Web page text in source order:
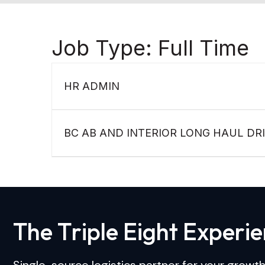
Job Type: Full Time
HR ADMIN
BC AB AND INTERIOR LONG HAUL
The Triple Eight Experie